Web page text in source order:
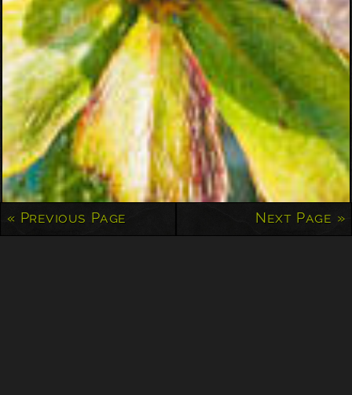
« Previous Page Next Page »